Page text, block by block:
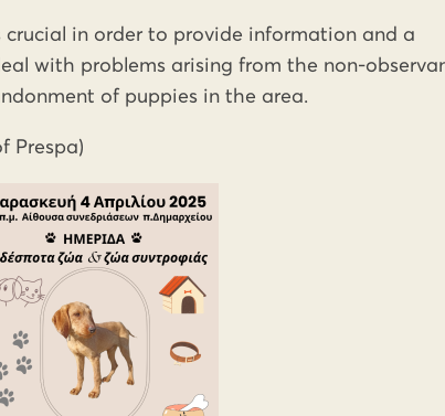
in order to provide information and a
with problems arising from the non-
of puppies in the area.
Prespa)